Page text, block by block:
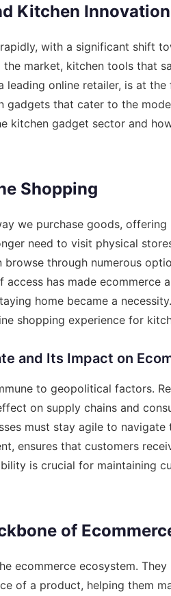
Kitchen
with a significant shift
market, kitchen tools that
leading online retailer, is at
that cater to the
kitchen gadget sector and
Shopping
we purchase goods,
need to visit physical
through numerous
has made ecommerce
home became a
shopping experience for
and Its Impact on
to geopolitical factors.
on supply chains and
must stay agile to navigate
ensures that customers
is crucial for maintaining
of
ecommerce ecosystem.
of a product, helping them